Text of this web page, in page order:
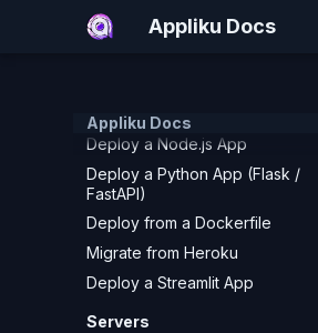
Appliku Docs
Appliku Docs
Production (2026)
Deploy a Static Site
Deploy a Node.js App
Deploy a Python App (Flask /
FastAPI)
Deploy from a Dockerfile
Migrate from Heroku
Deploy a Streamlit App
Servers